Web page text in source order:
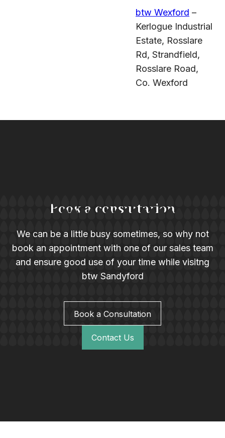
btw Wexford –
Kerlogue Industrial
Estate, Rosslare
Rd, Strandfield,
Rosslare Road,
Co. Wexford
Book a consultation
We can be a little busy sometimes, so why not
book an appointment with one of our sales team
and ensure good use of your time while visitng
btw Sandyford
Book a Consultation
Contact Us